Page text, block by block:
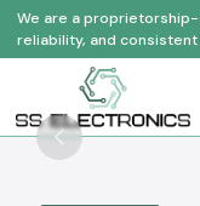
We are a
reliability, and
Previous